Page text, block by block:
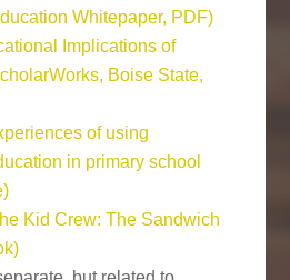
Whitepaper, PDF)
Implications of
Boise State,
of using
in primary school
Kid Crew: The Sandwich